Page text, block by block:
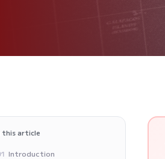
this article
Introduction